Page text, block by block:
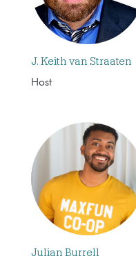
J. Keith van Straaten
Host
Julian Burrell